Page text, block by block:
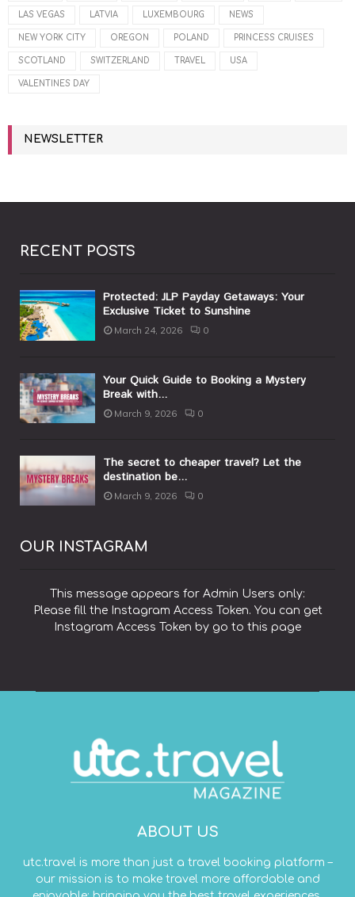
LAS VEGAS LATVIA LUXEMBOURG NEWS
NEW YORK CITY OREGON POLAND PRINCESS CRUISES
SCOTLAND SWITZERLAND TRAVEL USA
VALENTINES DAY
NEWSLETTER
RECENT POSTS
Protected: JLP Payday Getaways: Your
Exclusive Ticket to Sunshine
March 24, 2026 0
Your Quick Guide to Booking a Mystery
Break with...
March 9, 2026 0
The secret to cheaper travel? Let the
destination be...
March 9, 2026 0
OUR INSTAGRAM
This message appears for Admin Users only:
Please fill the Instagram Access Token. You can get
Instagram Access Token by go to this page
ABOUT US
utc.travel is more than just a travel booking platform –
our mission is to make travel more affordable and